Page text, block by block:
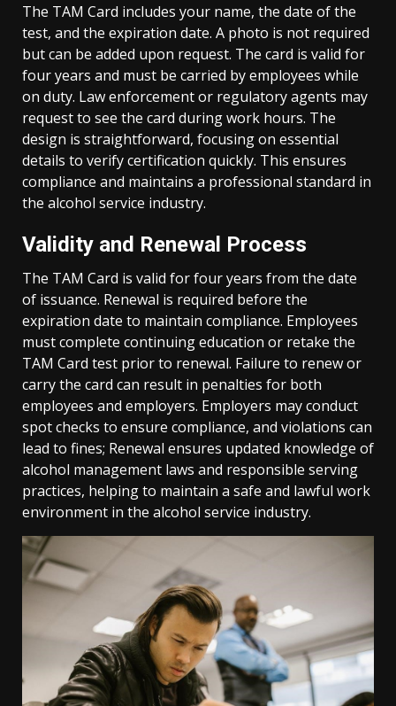
The TAM Card includes your name, the date of the
test, and the expiration date. A photo is not required
but can be added upon request. The card is valid for
four years and must be carried by employees while
on duty. Law enforcement or regulatory agents may
request to see the card during work hours. The
design is straightforward, focusing on essential
details to verify certification quickly. This ensures
compliance and maintains a professional standard in
the alcohol service industry.
Validity and Renewal Process
The TAM Card is valid for four years from the date
of issuance. Renewal is required before the
expiration date to maintain compliance. Employees
must complete continuing education or retake the
TAM Card test prior to renewal. Failure to renew or
carry the card can result in penalties for both
employees and employers. Employers may conduct
spot checks to ensure compliance, and violations can
lead to fines; Renewal ensures updated knowledge of
alcohol management laws and responsible serving
practices, helping to maintain a safe and lawful work
environment in the alcohol service industry.